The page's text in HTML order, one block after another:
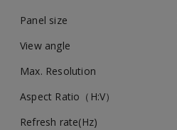
Panel size
View angle
Max. Resolution
Aspect Ratio（H:V）
Refresh rate(Hz)